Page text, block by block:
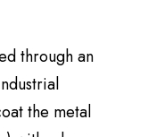
through an
the metal